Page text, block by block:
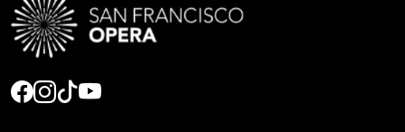
Social